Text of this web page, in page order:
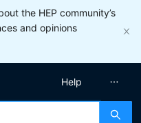
the HEP community’s
and opinions
Help